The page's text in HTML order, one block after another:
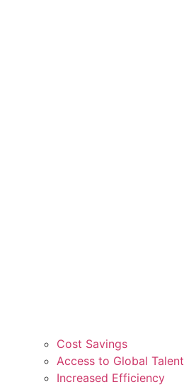
Cost Savings
Access to Global Talent
Increased Efficiency